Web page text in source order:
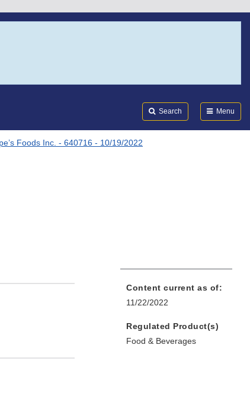
Search Menu
Foods Inc. - 640716 - 10/19/2022
Content current as of:
11/22/2022
Regulated Product(s)
Food & Beverages